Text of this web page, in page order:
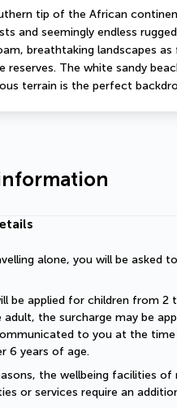
tip of the African
and seemingly endless
breathtaking landscapes
reserves. The white sandy
terrain is the perfect
alone, you will be asked
be applied for children from
the surcharge may be
to you at the
6 years of age.
the wellbeing facilities
or services require an